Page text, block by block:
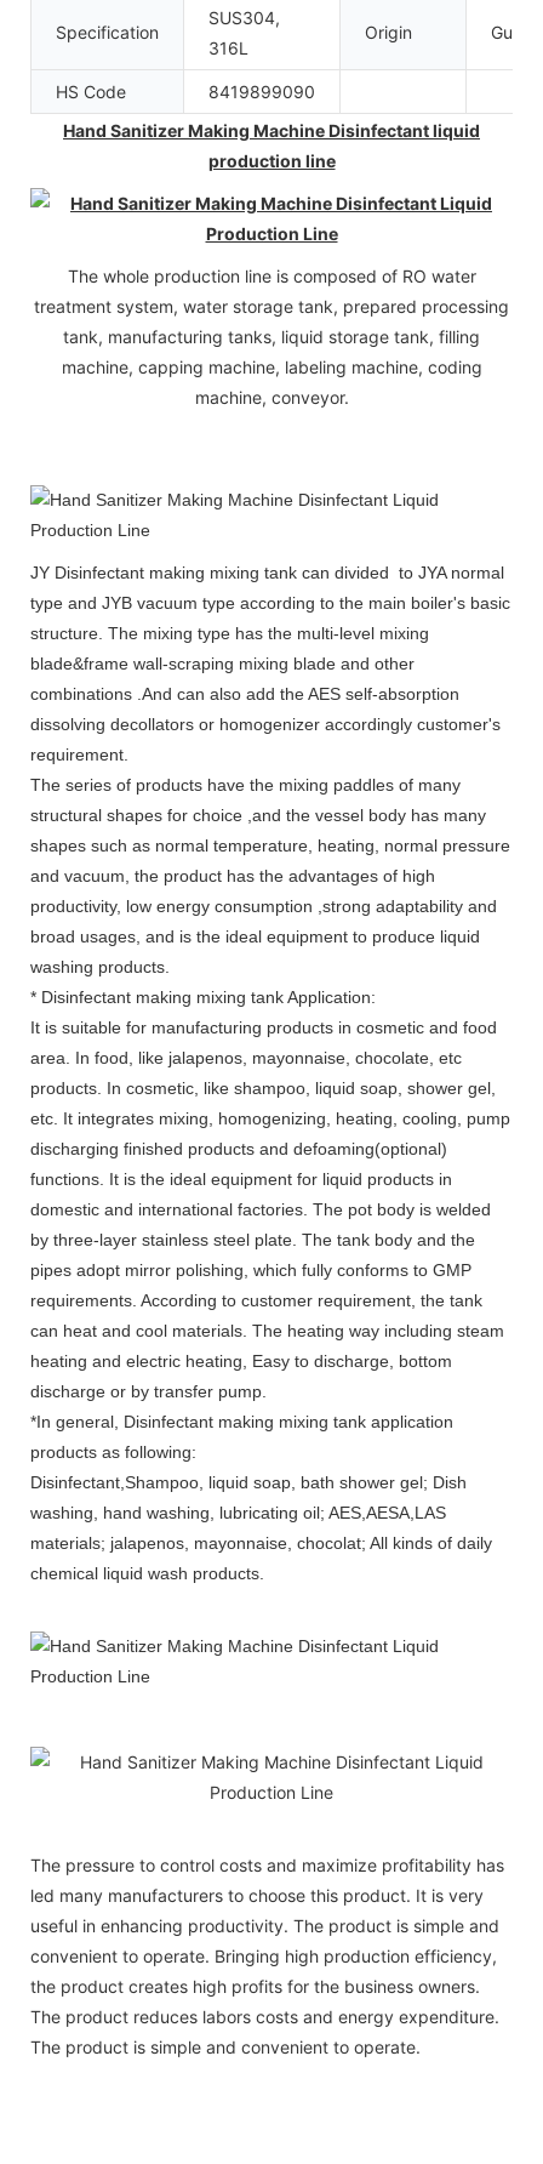
Specification
SUS304,
316L
Origin
HS Code
8419899090
Hand Sanitizer Making Machine Disinfectant liquid
production line
The whole production line is composed of RO water
treatment system, water storage tank, prepared processing
tank, manufacturing tanks, liquid storage tank, filling
machine, capping machine, labeling machine, coding
machine, conveyor.
JY Disinfectant making mixing tank can divided to JYA normal
type and JYB vacuum type according to the main boiler's basic
structure. The mixing type has the multi-level mixing
blade&frame wall-scraping mixing blade and other
combinations .And can also add the AES self-absorption
dissolving decollators or homogenizer accordingly customer's
requirement.
The series of products have the mixing paddles of many
structural shapes for choice ,and the vessel body has many
shapes such as normal temperature, heating, normal pressure
and vacuum, the product has the advantages of high
productivity, low energy consumption ,strong adaptability and
broad usages, and is the ideal equipment to produce liquid
washing products.
* Disinfectant making mixing tank Application:
It is suitable for manufacturing products in cosmetic and food
area. In food, like jalapenos, mayonnaise, chocolate, etc
products. In cosmetic, like shampoo, liquid soap, shower gel,
etc. It integrates mixing, homogenizing, heating, cooling, pump
discharging finished products and defoaming(optional)
functions. It is the ideal equipment for liquid products in
domestic and international factories. The pot body is welded
by three-layer stainless steel plate. The tank body and the
pipes adopt mirror polishing, which fully conforms to GMP
requirements. According to customer requirement, the tank
can heat and cool materials. The heating way including steam
heating and electric heating, Easy to discharge, bottom
discharge or by transfer pump.
*In general, Disinfectant making mixing tank application
products as following:
Disinfectant,Shampoo, liquid soap, bath shower gel; Dish
washing, hand washing, lubricating oil; AES,AESA,LAS
materials; jalapenos, mayonnaise, chocolat; All kinds of daily
chemical liquid wash products.
The pressure to control costs and maximize profitability has
led many manufacturers to choose this product. It is very
useful in enhancing productivity. The product is simple and
convenient to operate. Bringing high production efficiency,
the product creates high profits for the business owners.
The product reduces labors costs and energy expenditure.
The product is simple and convenient to operate.